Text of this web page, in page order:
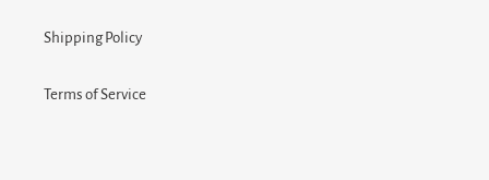
Shipping Policy
Terms of Service